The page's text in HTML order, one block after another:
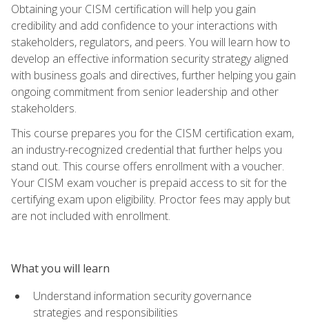
Obtaining your CISM certification will help you gain
credibility and add confidence to your interactions with
stakeholders, regulators, and peers. You will learn how to
develop an effective information security strategy aligned
with business goals and directives, further helping you gain
ongoing commitment from senior leadership and other
stakeholders.
This course prepares you for the CISM certification exam,
an industry-recognized credential that further helps you
stand out. This course offers enrollment with a voucher.
Your CISM exam voucher is prepaid access to sit for the
certifying exam upon eligibility. Proctor fees may apply but
are not included with enrollment.
What you will learn
Understand information security governance
strategies and responsibilities